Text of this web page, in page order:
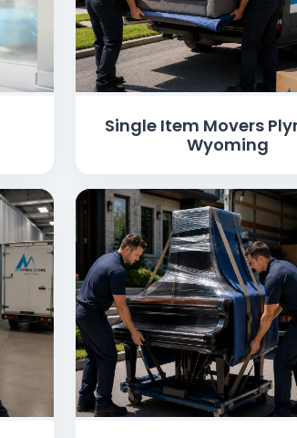
Single Item Movers
Wyoming